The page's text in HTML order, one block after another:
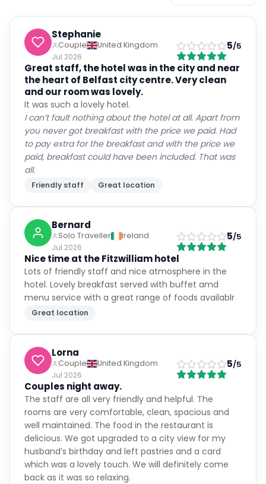
Stephanie
Couple
United Kingdom
Jul 2026
5/5
Great staff, the hotel was in the city and near
the heart of Belfast city centre. Very clean
and our room was lovely.
It was such a lovely hotel.
I can’t fault nothing about the hotel at all. Apart from
you never got breakfast with the price we paid. Had
to pay extra for the breakfast and with the price we
paid, breakfast could have been included. That was
all.
Friendly staff Great location
Bernard
Solo Traveller
Ireland
Jul 2026
5/5
Nice time at the Fitzwilliam hotel
Lots of friendly staff and nice atmosphere in the
hotel. Lovely breakfast served with buffet amd
menu service with a great range of foods availablr
Great location
Lorna
Couple
United Kingdom
Jul 2026
5/5
Couples night away.
The staff are all very friendly and helpful. The
rooms are very comfortable, clean, spacious and
well maintained. The food in the restaurant is
delicious. We got upgraded to a city view for my
husband’s birthday and left pastries and a card
which was a lovely touch. We will definitely come
back as it was so relaxing.